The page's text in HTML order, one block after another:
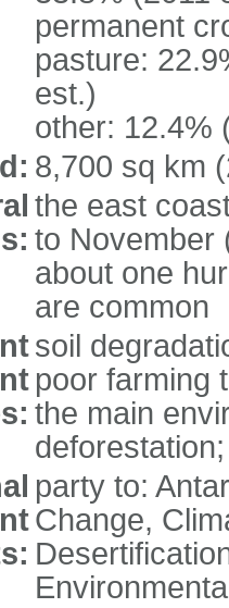
permanent
pasture:
est.)
other: 12.4%
8,700 sq km
the east
to November
about one
are common
soil
poor farming
the main
party to:
Change,